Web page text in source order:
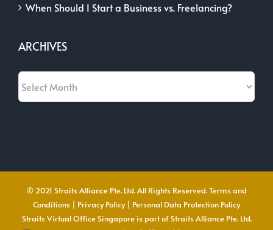
When Should I Start a Business vs. Freelancing?
ARCHIVES
© 2021 Straits Alliance Pte. Ltd. All Rights Reserved.Terms and
Conditions | Privacy Policy| Personal Data Protection Policy
Straits Virtual Office Singapore is part of Straits Alliance Pte. Ltd.